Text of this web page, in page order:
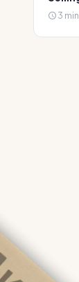
3 min.